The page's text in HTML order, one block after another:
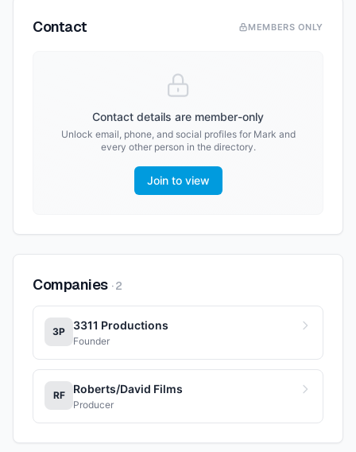
Contact MEMBERS ONLY
Contact details are member-only
Unlock email, phone, and social profiles for Mark and
every other person in the directory.
Join to view
Companies ·2
3P 3311 Productions
Founder
RF Roberts/David Films
Producer